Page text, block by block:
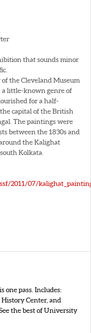
that sounds minor
of the Cleveland Museum
a little-known genre of
for a half-
capital of the British
The paintings were
between the 1830s and
the Kalighat
Kolkata.
2011/07/
pass. Includes:
Center, and
the best of University